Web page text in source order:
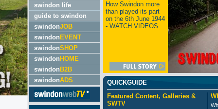
swindon life
guide to swindon
swindonJOB
swindon EVENT
swindonSHOP
swindon HOME
swindon B2B
swindonADS
How Swindon more
than played its part
on the 6th June 1944
- WATCH VIDEOS
QUICKGUIDE
Featured Content, Galleries &
SWTV